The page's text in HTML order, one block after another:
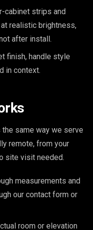
cabinet strips and
realistic brightness,
after install.
finish, handle style
in context.
same way we serve
remote, from your
site visit needed.
measurements and
our contact form or
room or elevation